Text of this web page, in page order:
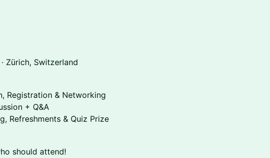
Zürich, Switzerland
Registration & Networking
+ Q&A
Refreshments & Quiz Prize
should attend!